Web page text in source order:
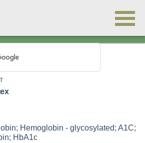
Hemoglobin - glycosylated; A1C;
HbA1c